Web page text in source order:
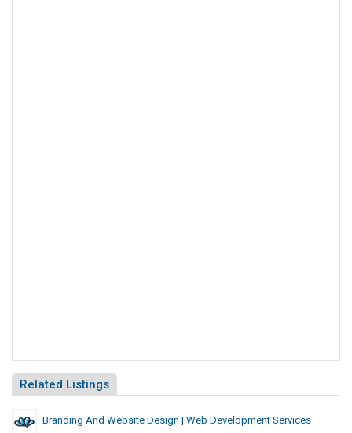
Related Listings
Branding And Website Design | Web Development Services